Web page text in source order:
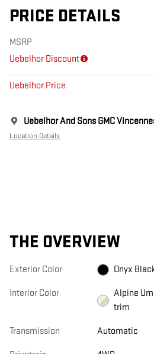
PRICE DETAILS
MSRP
Uebelhor Discount
Uebelhor Price
Uebelhor And Sons GMC
Location Details
THE OVERVIEW
Exterior Color Onyx
Interior Color
Alpine
trim
Transmission Automatic